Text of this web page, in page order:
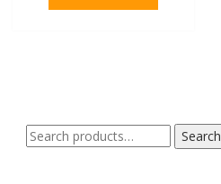
Search
for:
Search